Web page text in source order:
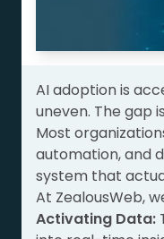
AI adoption is
uneven. The gap
Most
automation, and
system that
At ZealousWeb,
Activating Data: